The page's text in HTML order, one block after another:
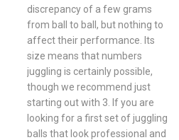
discrepancy of a few grams
from ball to ball, but nothing to
affect their performance. Its
size means that numbers
juggling is certainly possible,
though we recommend just
starting out with 3. If you are
looking for a first set of juggling
balls that look professional and